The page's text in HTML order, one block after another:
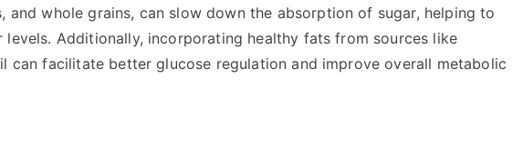
and whole grains, can slow down the absorption of sugar, helping to
levels. Additionally, incorporating healthy fats from sources like
can facilitate better glucose regulation and improve overall metabolic